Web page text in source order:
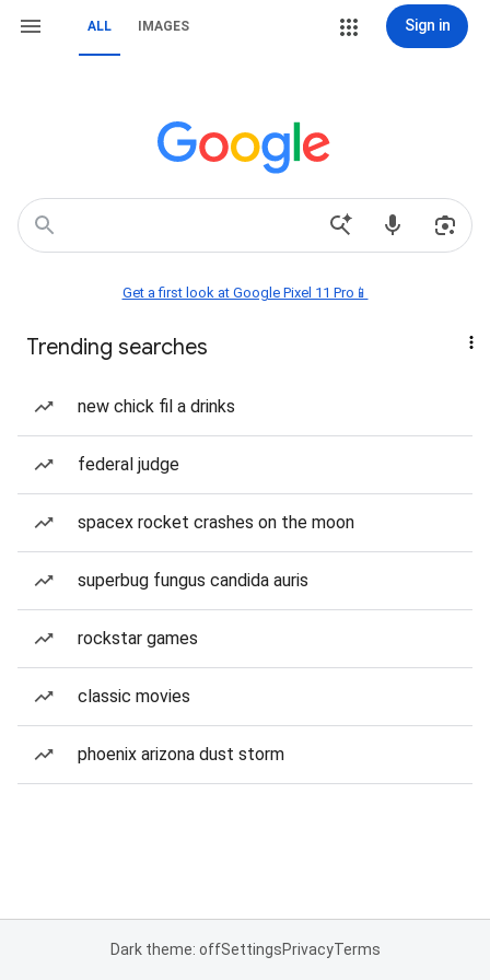
ALL IMAGES Sign in
Get a first look at Google Pixel 11 Pro📱
Trending searches
new chick fil a drinks
federal judge
spacex rocket crashes on the moon
superbug fungus candida auris
rockstar games
classic movies
phoenix arizona dust storm
Dark theme: offSettingsPrivacyTerms